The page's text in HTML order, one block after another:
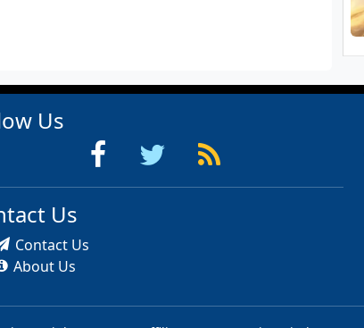
Us
Us
Contact Us
About Us